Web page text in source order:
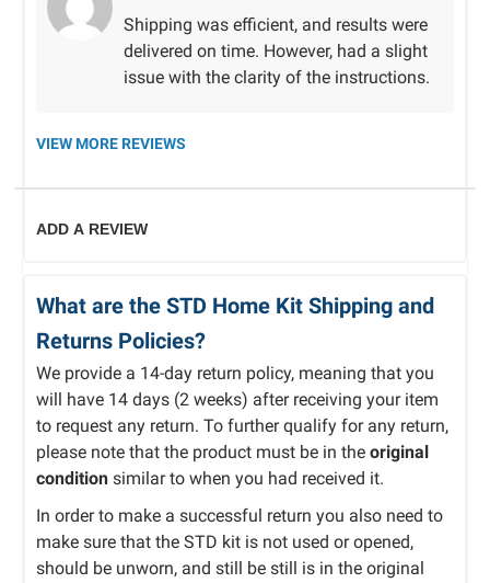
out of 5
Shipping was efficient, and results were
delivered on time. However, had a slight
issue with the clarity of the instructions.
VIEW MORE REVIEWS
ADD A REVIEW
What are the STD Home Kit Shipping and
Returns Policies?
We provide a 14-day return policy, meaning that you
will have 14 days (2 weeks) after receiving your item
to request any return. To further qualify for any return,
please note that the product must be in the original
condition similar to when you had received it.
In order to make a successful return you also need to
make sure that the STD kit is not used or opened,
should be unworn, and still be still is in the original